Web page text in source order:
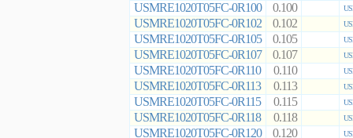
USMRE1020T05FC-0R100 0.100
USMRE1020T05FC-0R102 0.102
USMRE1020T05FC-0R105 0.105
USMRE1020T05FC-0R107 0.107
USMRE1020T05FC-0R110 0.110
USMRE1020T05FC-0R113 0.113
USMRE1020T05FC-0R115 0.115
USMRE1020T05FC-0R118 0.118
USMRE1020T05FC-0R120 0.120